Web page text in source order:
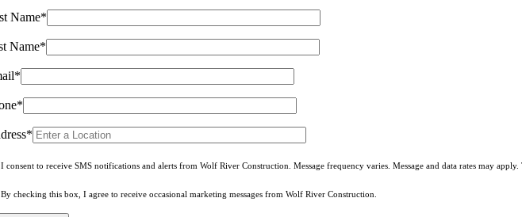
Name*
Name*
I consent to receive SMS notifications and alerts from Wolf River Construction. Message frequency varies. Message and data rates may
By checking this box, I agree to receive occasional marketing messages from Wolf River Construction.